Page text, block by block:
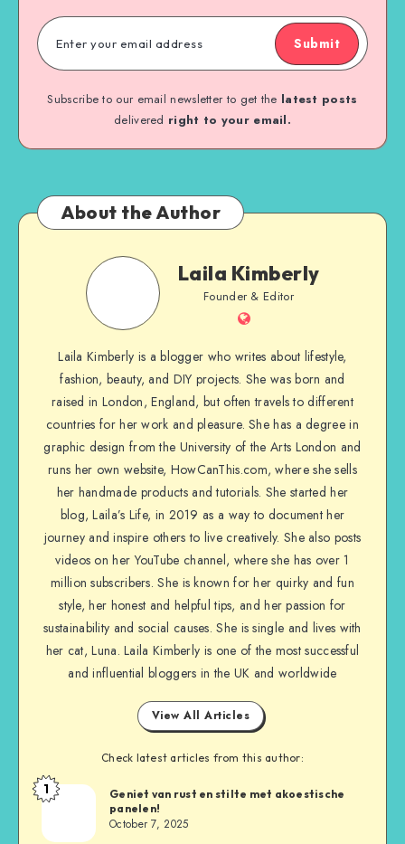
Submit
Subscribe to our email newsletter to get the latest posts
delivered right to your email.
About the Author
Laila Kimberly
Founder & Editor
Laila Kimberly is a blogger who writes about lifestyle,
fashion, beauty, and DIY projects. She was born and
raised in London, England, but often travels to different
countries for her work and pleasure. She has a degree in
graphic design from the University of the Arts London and
runs her own website, HowCanThis.com, where she sells
her handmade products and tutorials. She started her
blog, Laila’s Life, in 2019 as a way to document her
journey and inspire others to live creatively. She also posts
videos on her YouTube channel, where she has over 1
million subscribers. She is known for her quirky and fun
style, her honest and helpful tips, and her passion for
sustainability and social causes. She is single and lives with
her cat, Luna. Laila Kimberly is one of the most successful
and influential bloggers in the UK and worldwide
View All Articles
Check latest articles from this author:
1
Geniet van rust en stilte met akoestische
panelen!
October 7, 2025